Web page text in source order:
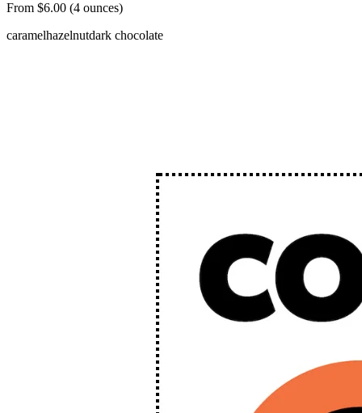
From $6.00 (4 ounces)
caramelhazelnutdark chocolate